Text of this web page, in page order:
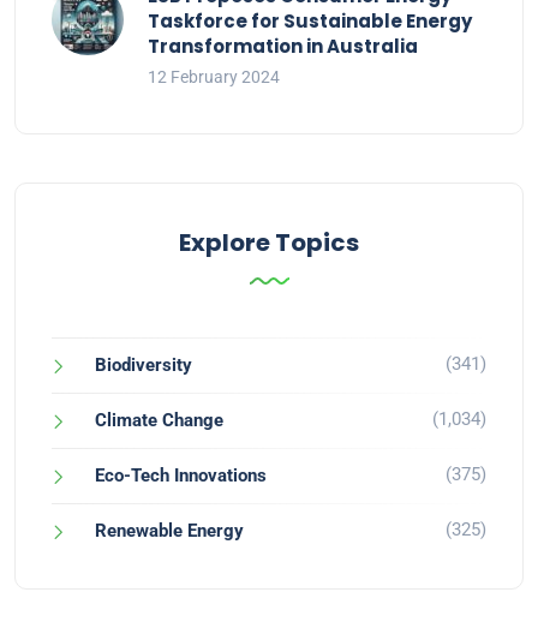
Taskforce for Sustainable Energy
Transformation in Australia
12 February 2024
Explore Topics
Biodiversity (341)
Climate Change (1,034)
Eco-Tech Innovations (375)
Renewable Energy (325)